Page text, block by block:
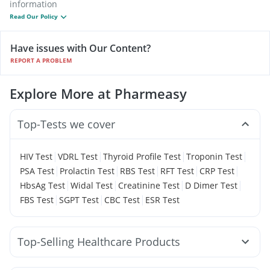
information
Read Our Policy
Have issues with Our Content?
REPORT A PROBLEM
Explore More at Pharmeasy
Top-Tests we cover
HIV Test | VDRL Test | Thyroid Profile Test | Troponin Test |
PSA Test | Prolactin Test | RBS Test | RFT Test | CRP Test |
HbsAg Test | Widal Test | Creatinine Test | D Dimer Test |
FBS Test | SGPT Test | CBC Test | ESR Test
Top-Selling Healthcare Products
Cystone Tablet Himalaya Confido Tablets